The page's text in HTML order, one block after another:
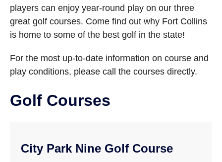
players can enjoy year-round play on our three
great golf courses. Come find out why Fort Collins
is home to some of the best golf in the state!
For the most up-to-date information on course and
play conditions, please call the courses directly.
Golf Courses
City Park Nine Golf Course